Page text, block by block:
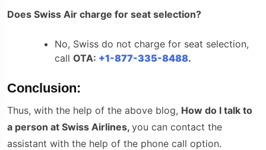
Does Swiss Air charge for seat selection?
No, Swiss do not charge for seat selection,
call OTA: +1-877-335-8488.
Conclusion:
Thus, with the help of the above blog, How do I talk to
a person at Swiss Airlines, you can contact the
assistant with the help of the phone call option.